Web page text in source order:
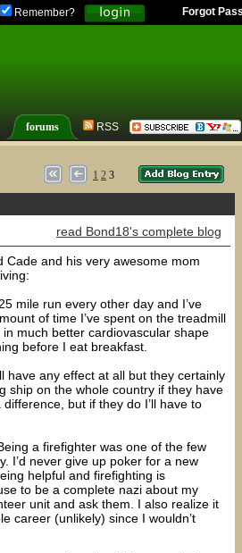
Remember? Forgot
forums RSS
1 2 3
read Bond18's complete blog
Cade and his very awesome mom
mile run every other day and I’ve
of time I’ve spent on the treadmill
much better cardiovascular shape
before I eat breakfast.
have any effect at all but they certainly
ship on the whole country if they have
but if they do I’ll have to
a firefighter was one of the few
I’d never give up poker for a new
helpful and firefighting is
to be a complete nazi about my
unit and ask them. I also realize it
career (unlikely) since I wouldn’t